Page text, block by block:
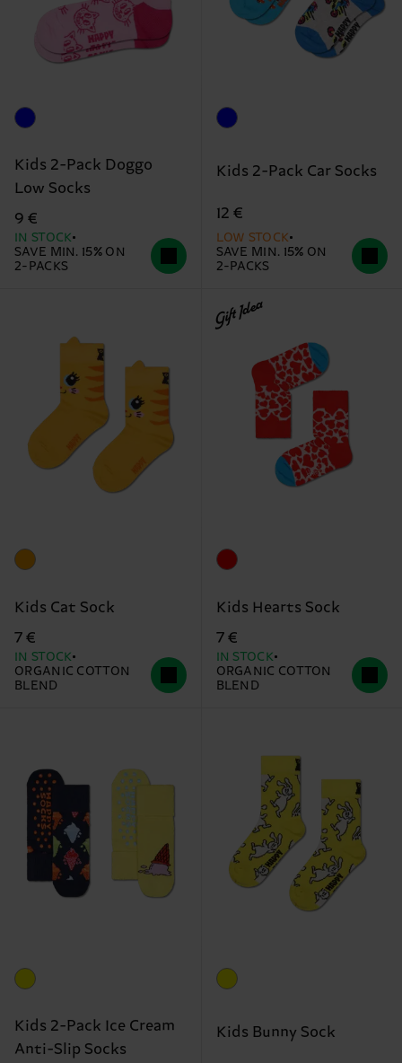
Kids 2-Pack Doggo
Low Socks
9 €
IN STOCK
SAVE MIN. 15% ON
2-PACKS
Kids 2-Pack Car Socks
12 €
LOW STOCK
SAVE MIN. 15% ON
2-PACKS
Kids Cat Sock
7 €
IN STOCK
ORGANIC COTTON
BLEND
Gift Idea
Kids Hearts Sock
7 €
IN STOCK
ORGANIC COTTON
BLEND
Kids 2-Pack Ice Cream
Anti-Slip Socks
Kids Bunny Sock